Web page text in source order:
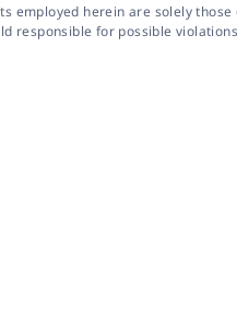
employed herein are solely
responsible for possible